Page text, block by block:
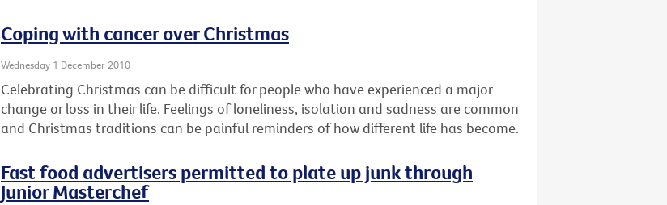
Coping with cancer over Christmas
Wednesday 1 December 2010
Celebrating Christmas can be difficult for people who have experienced a major
change or loss in their life. Feelings of loneliness, isolation and sadness are common
and Christmas traditions can be painful reminders of how different life has become.
Fast food advertisers permitted to plate up junk through
Junior Masterchef